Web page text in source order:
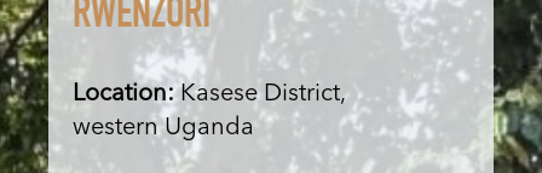
RWENZORI
Location:Kasese District,
western Uganda